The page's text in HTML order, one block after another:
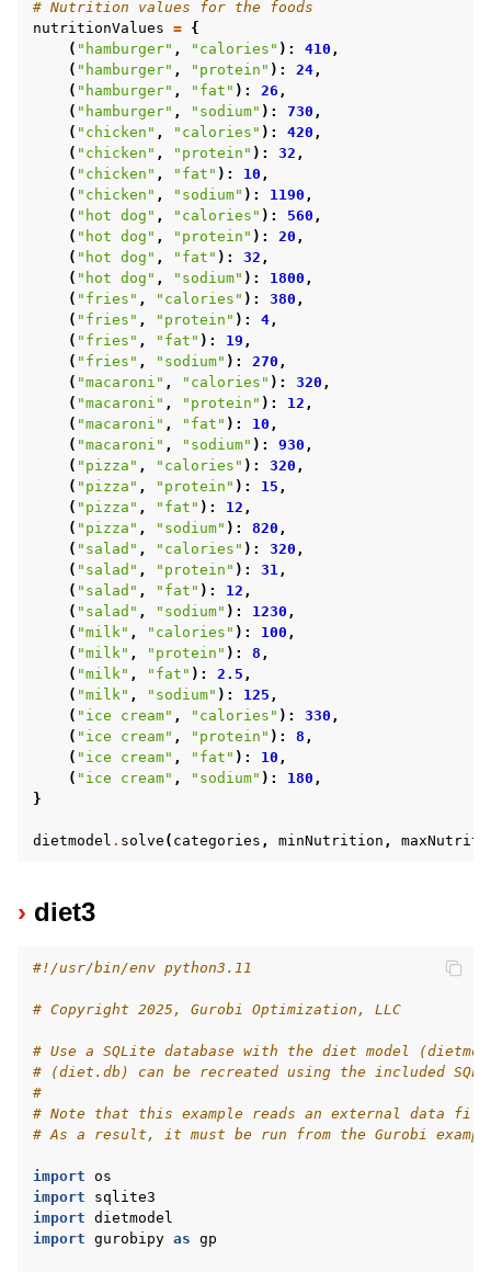
# Nutrition values for the foods
nutritionValues = {
( "hamburger" , "calories" ): 410 ,
( "hamburger" , "protein" ): 24 ,
( "hamburger" , "fat" ): 26 ,
( "hamburger" , "sodium" ): 730 ,
( "chicken" , "calories" ): 420 ,
( "chicken" , "protein" ): 32 ,
( "chicken" , "fat" ): 10 ,
( "chicken" , "sodium" ): 1190 ,
( "hot dog" , "calories" ): 560 ,
( "hot dog" , "protein" ): 20 ,
( "hot dog" , "fat" ): 32 ,
( "hot dog" , "sodium" ): 1800 ,
( "fries" , "calories" ): 380 ,
( "fries" , "protein" ): 4 ,
( "fries" , "fat" ): 19 ,
( "fries" , "sodium" ): 270 ,
( "macaroni" , "calories" ): 320 ,
( "macaroni" , "protein" ): 12 ,
( "macaroni" , "fat" ): 10 ,
( "macaroni" , "sodium" ): 930 ,
( "pizza" , "calories" ): 320 ,
( "pizza" , "protein" ): 15 ,
( "pizza" , "fat" ): 12 ,
( "pizza" , "sodium" ): 820 ,
( "salad" , "calories" ): 320 ,
( "salad" , "protein" ): 31 ,
( "salad" , "fat" ): 12 ,
( "salad" , "sodium" ): 1230 ,
( "milk" , "calories" ): 100 ,
( "milk" , "protein" ): 8 ,
( "milk" , "fat" ): 2.5 ,
( "milk" , "sodium" ): 125 ,
( "ice cream" , "calories" ): 330 ,
( "ice cream" , "protein" ): 8 ,
( "ice cream" , "fat" ): 10 ,
( "ice cream" , "sodium" ): 180 ,
}
dietmodel . solve ( categories , minNutrition ,
diet3
#!/usr/bin/env python3.11
# Copyright 2025, Gurobi Optimization, LLC
# Use a SQLite database with the diet model
# (diet.db) can be recreated using the included
#
# Note that this example reads an external data
# As a result, it must be run from the Gurobi
import os
import
sqlite3
import dietmodel
import gurobipy as gp